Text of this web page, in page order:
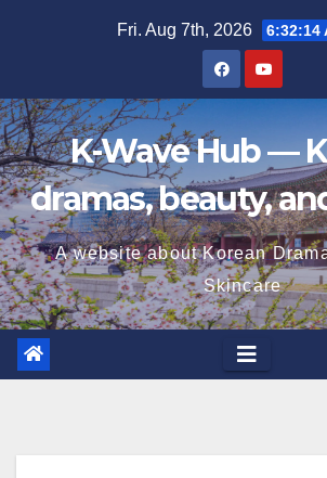
Fri. Aug 7th, 2026 6:32:15
K-Wave Hub —
dramas, beauty,
A website about Korean
Skincare